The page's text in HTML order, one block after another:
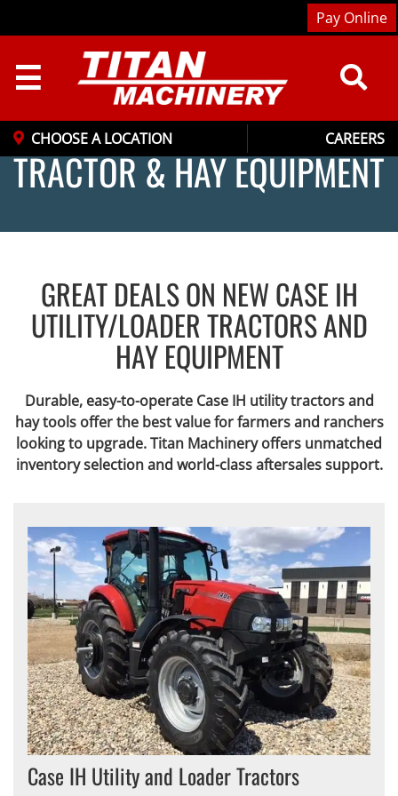
CHOOSE A LOCATION CAREERS
Pay Online
☰
TRACTOR & HAY EQUIPMENT
GREAT DEALS ON NEW CASE IH
UTILITY/LOADER TRACTORS AND
HAY EQUIPMENT
Durable, easy-to-operate Case IH utility tractors and
hay tools offer the best value for farmers and ranchers
looking to upgrade. Titan Machinery offers unmatched
inventory selection and world-class aftersales support.
Case IH Utility and Loader Tractors